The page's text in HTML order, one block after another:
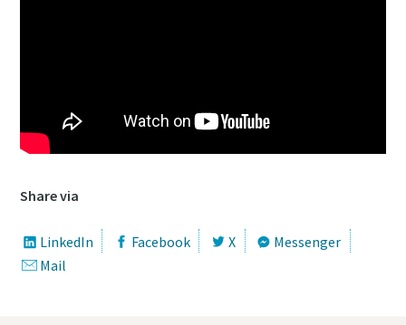
Share via
LinkedIn Facebook X
Messenger
Mail